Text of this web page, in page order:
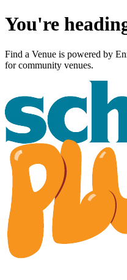
You're
Find a Venue is powered by
for community venues.